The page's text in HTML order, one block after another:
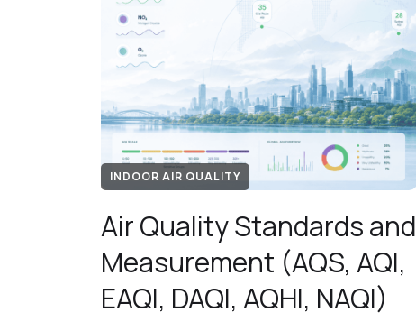
INDOOR AIR QUALITY
Air Quality Standards and
Measurement (AQS, AQI,
EAQI, DAQI, AQHI, NAQI)